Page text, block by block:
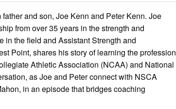
and son, Joe Kenn and Peter Kenn. Joe
from over 35 years in the strength and
in the field and Assistant Strength and
Point, shares his story of learning the profession
Athletic Association (NCAA) and National
as Joe and Peter connect with NSCA
in an episode that bridges coaching